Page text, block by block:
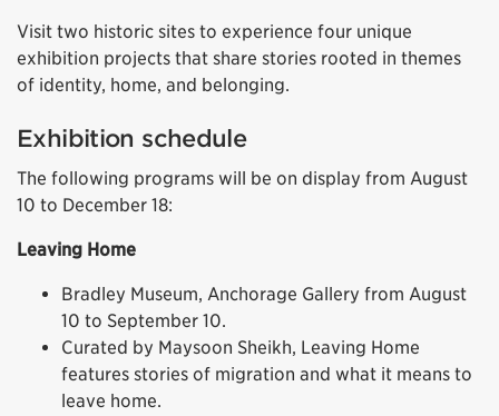
Visit two historic sites to experience four unique
exhibition projects that share stories rooted in themes
of identity, home, and belonging.
Exhibition schedule
The following programs will be on display from August
10 to December 18:
Leaving Home
Bradley Museum, Anchorage Gallery from August
10 to September 10.
Curated by Maysoon Sheikh, Leaving Home
features stories of migration and what it means to
leave home.